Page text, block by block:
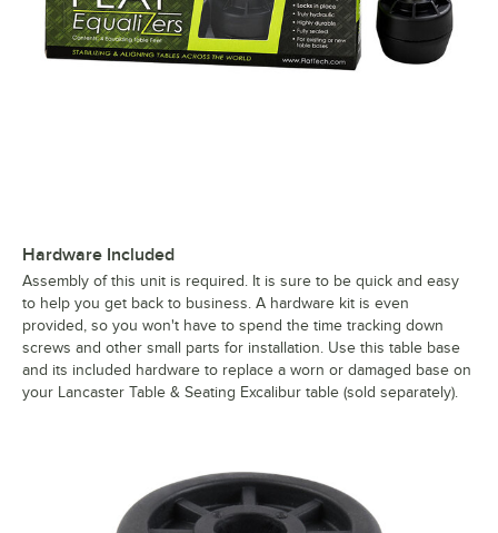
Hardware Included
Assembly of this unit is required. It is sure to be quick and easy
to help you get back to business. A hardware kit is even
provided, so you won't have to spend the time tracking down
screws and other small parts for installation. Use this table base
and its included hardware to replace a worn or damaged base on
your Lancaster Table & Seating Excalibur table (sold separately).